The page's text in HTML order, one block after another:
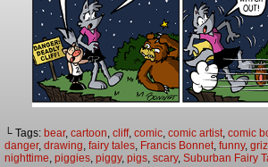
└ Tags: bear, cartoon, cliff, comic, comic artist, comic
danger, drawing, fairy tales, Francis Bonnet, funny,
nighttime, piggies, piggy, pigs, scary, Suburban Fairy